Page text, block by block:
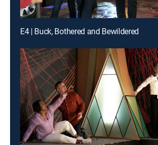
E4 | Buck, Bothered and Bewildered